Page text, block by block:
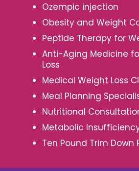
Ozempic injection
Obesity and Weight
Peptide Therapy for
Anti-Aging Medicine
Loss
Medical Weight Loss
Meal Planning
Nutritional
Metabolic
Ten Pound Trim Down